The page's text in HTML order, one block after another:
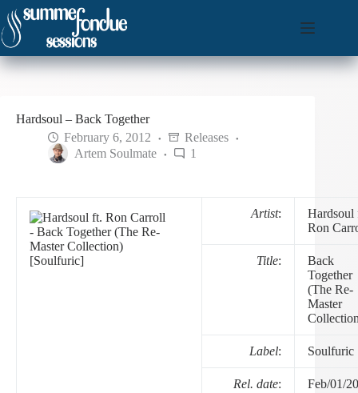
Skip
to
content
Hardsoul – Back Together
February 6, 2012
Releases
Artem Soulmate
1
Artist:
Hardsoul
Ron
Title:
Back
Together
(The Re-
Master
Label: Soulfuric
Rel. date: Feb/01/